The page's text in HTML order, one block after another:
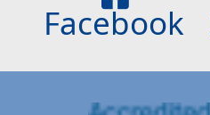
Facebook